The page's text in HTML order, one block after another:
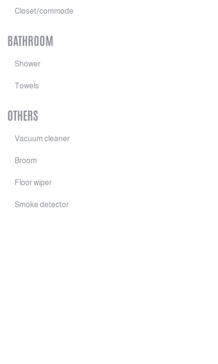
Closet/commode
BATHROOM
Shower
Towels
OTHERS
Vacuum cleaner
Broom
Floor wiper
Smoke detector